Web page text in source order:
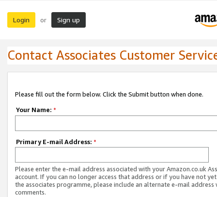
Login or Sign up
Contact Associates Customer
Please fill out the form below. Click the Submit button when done.
Your Name: *
Primary E-mail Address: *
Please enter the e-mail address associated with your Amazon.co.uk
account. If you can no longer access that address or if you have not
the associates programme, please include an alternate e-mail address
comments.